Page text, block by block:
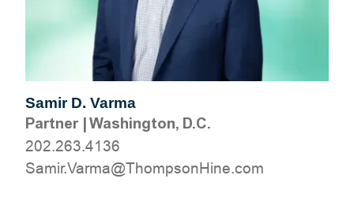
Samir D. Varma
Partner|Washington, D.C.
202.263.4136
moc.eniHnospmohT@amraV.rimaS